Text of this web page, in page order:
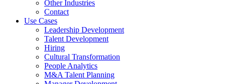
Other Industries
Contact
Use Cases
Leadership Development
Talent Development
Hiring
Cultural Transformation
People Analytics
M&A Talent Planning